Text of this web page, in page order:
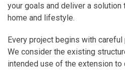
your goals and deliver a
home and lifestyle.
Every project begins with
We consider the existing
intended use of the extension to